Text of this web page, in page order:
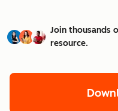
Join thousands
resource.